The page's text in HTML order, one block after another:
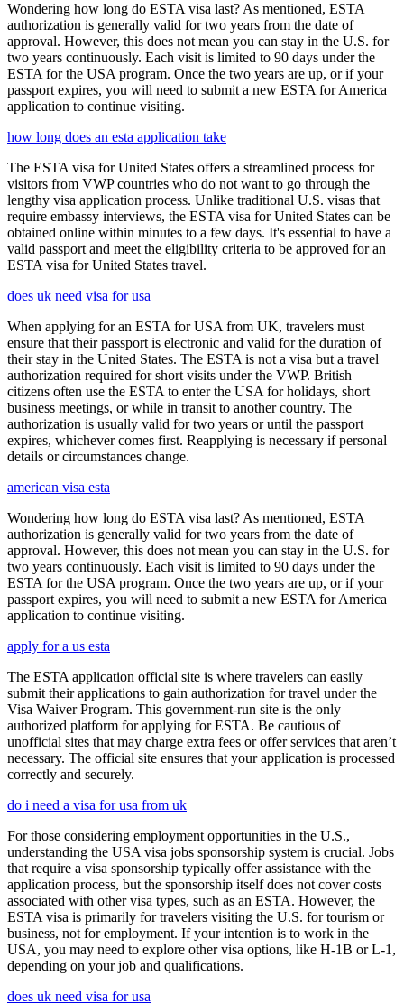
Wondering how long do ESTA visa last? As mentioned, ESTA
authorization is generally valid for two years from the date of
approval. However, this does not mean you can stay in the U.S. for
two years continuously. Each visit is limited to 90 days under the
ESTA for the USA program. Once the two years are up, or if your
passport expires, you will need to submit a new ESTA for America
application to continue visiting.
how long does an esta application take
The ESTA visa for United States offers a streamlined process for
visitors from VWP countries who do not want to go through the
lengthy visa application process. Unlike traditional U.S. visas that
require embassy interviews, the ESTA visa for United States can be
obtained online within minutes to a few days. It's essential to have a
valid passport and meet the eligibility criteria to be approved for an
ESTA visa for United States travel.
does uk need visa for usa
When applying for an ESTA for USA from UK, travelers must
ensure that their passport is electronic and valid for the duration of
their stay in the United States. The ESTA is not a visa but a travel
authorization required for short visits under the VWP. British
citizens often use the ESTA to enter the USA for holidays, short
business meetings, or while in transit to another country. The
authorization is usually valid for two years or until the passport
expires, whichever comes first. Reapplying is necessary if personal
details or circumstances change.
american visa esta
Wondering how long do ESTA visa last? As mentioned, ESTA
authorization is generally valid for two years from the date of
approval. However, this does not mean you can stay in the U.S. for
two years continuously. Each visit is limited to 90 days under the
ESTA for the USA program. Once the two years are up, or if your
passport expires, you will need to submit a new ESTA for America
application to continue visiting.
apply for a us esta
The ESTA application official site is where travelers can easily
submit their applications to gain authorization for travel under the
Visa Waiver Program. This government-run site is the only
authorized platform for applying for ESTA. Be cautious of
unofficial sites that may charge extra fees or offer services that aren’t
necessary. The official site ensures that your application is processed
correctly and securely.
do i need a visa for usa from uk
For those considering employment opportunities in the U.S.,
understanding the USA visa jobs sponsorship system is crucial. Jobs
that require a visa sponsorship typically offer assistance with the
application process, but the sponsorship itself does not cover costs
associated with other visa types, such as an ESTA. However, the
ESTA visa is primarily for travelers visiting the U.S. for tourism or
business, not for employment. If your intention is to work in the
USA, you may need to explore other visa options, like H-1B or L-1,
depending on your job and qualifications.
does uk need visa for usa